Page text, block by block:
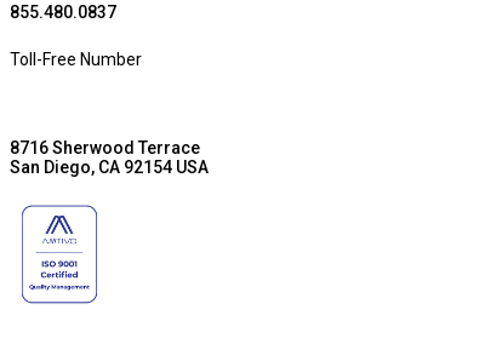
855.480.0837
Toll-Free Number
8716 Sherwood Terrace
San Diego, CA 92154 USA